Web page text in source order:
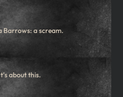
a scream.
about this.